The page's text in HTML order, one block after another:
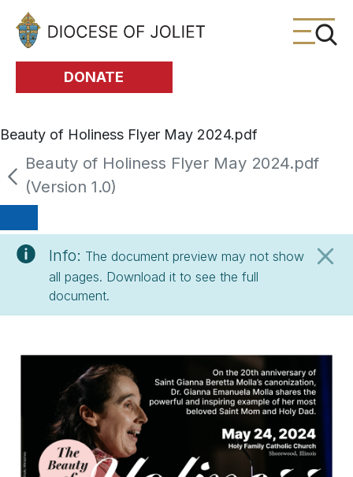
Skip to Main Content
DONATE
Beauty of Holiness Flyer May 2024.pdf
Beauty of Holiness Flyer May 2024.pdf
(Version 1.0)
Info: The document preview may not show
all pages. Download it to see the full
document.